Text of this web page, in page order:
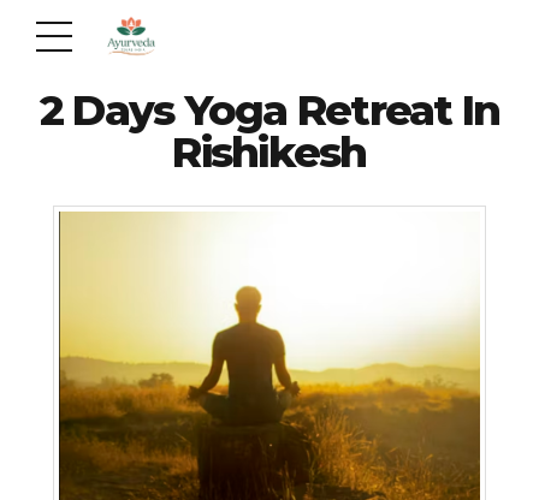
2 Days Yoga Retreat In
Rishikesh